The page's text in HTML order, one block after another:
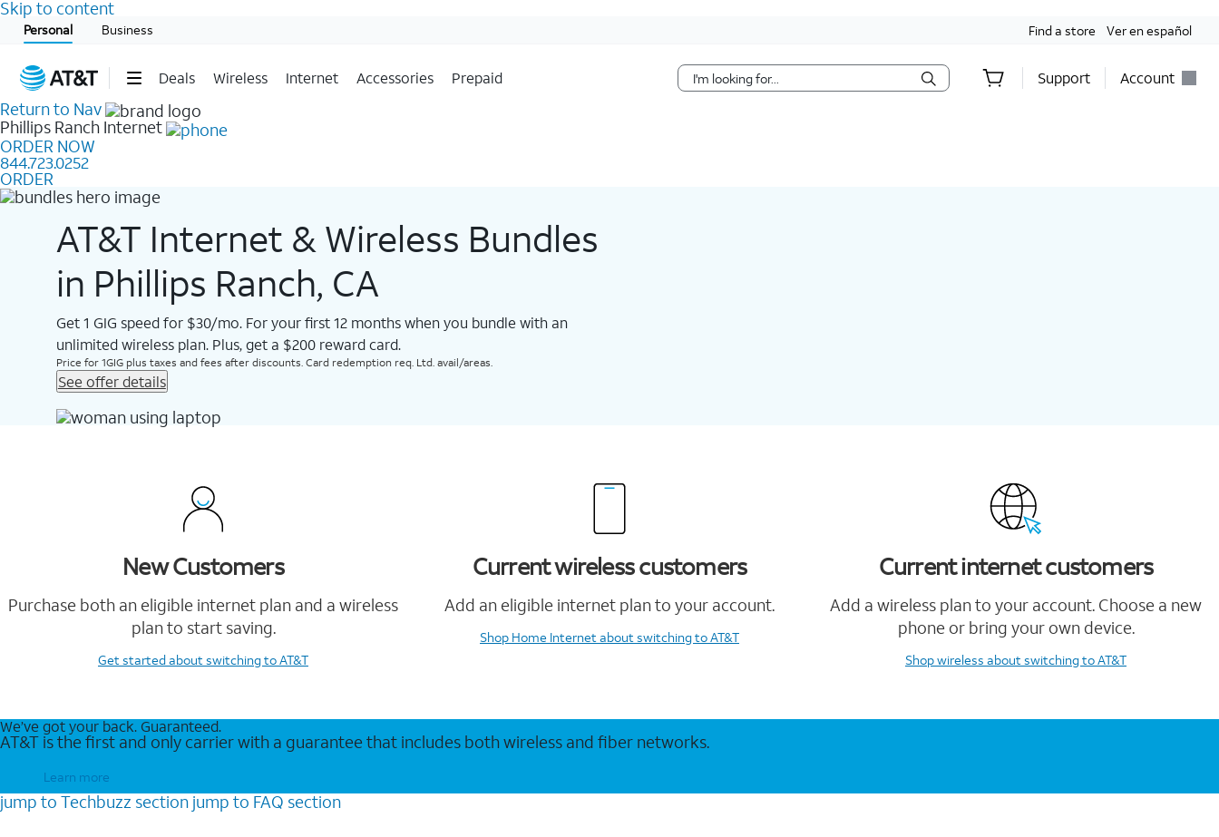
Skip to content
Personal Business Find a store Ver en español
Deals Wireless Internet Accessories Prepaid Support Account
Start of main content
Return to Nav
Phillips Ranch Internet
ORDER NOW
844.723.0252
ORDER
AT&T Internet & Wireless Bundles
in Phillips Ranch, CA
Get 1 GIG speed for $30/mo. For your first 12 months when you bundle with an
unlimited wireless plan. Plus, get a $200 reward card.
Price for 1GIG plus taxes and fees after discounts. Card redemption req. Ltd. avail/areas.
See offer details
New Customers
Purchase both an eligible internet plan and a wireless
plan to start saving.
Get startedabout switching to AT&T
Current wireless customers
Add an eligible internet plan to your account.
Shop Home Internetabout switching to AT&T
Current internet customers
Add a wireless plan to your account. Choose a new
phone or bring your own device.
Shop wireless about switching to AT&T
We’ve got your back. Guaranteed.
AT&T is the first and only carrier with a guarantee that includes both wireless and fiber networks.
Learn more
jump to Techbuzz section jump to FAQ section